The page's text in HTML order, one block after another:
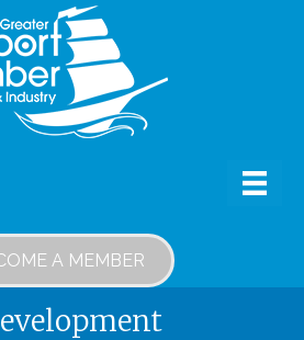
A MEMBER